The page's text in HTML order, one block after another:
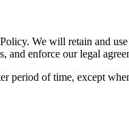
We will retain and
enforce our legal
of time, except